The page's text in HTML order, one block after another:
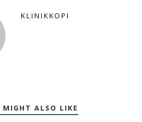
KLINIKKOPI
MIGHT ALSO LIKE